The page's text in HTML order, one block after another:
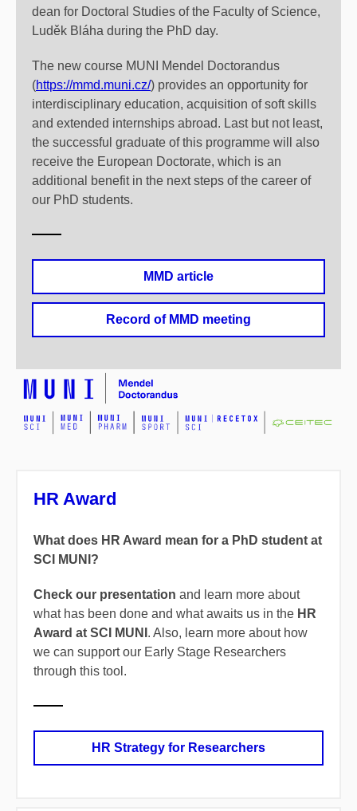
dean for Doctoral Studies of the Faculty of Science,
Luděk Bláha during the PhD day.
The new course MUNI Mendel Doctorandus
(https://mmd.muni.cz/) provides an opportunity for
interdisciplinary education, acquisition of soft skills
and extended internships abroad. Last but not least,
the successful graduate of this programme will also
receive the European Doctorate, which is an
additional benefit in the next steps of the career of
our PhD students.
MMD article
Record of MMD meeting
HR Award
What does HR Award mean for a PhD student at
SCI MUNI?
Check our presentation and learn more about
what has been done and what awaits us in the HR
Award at SCI MUNI . Also, learn more about how
we can support our Early Stage Researchers
through this tool.
HR Strategy for Researchers